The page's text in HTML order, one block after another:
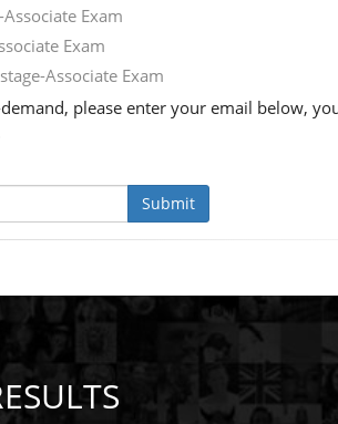
Exam
Exam
Associate Exam
please enter your email below,
Submit